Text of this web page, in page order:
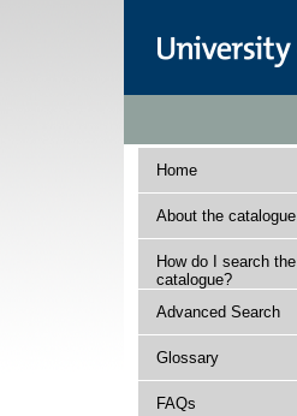
Home
About the catalogue
How do I search the
catalogue?
Advanced Search
Glossary
FAQs